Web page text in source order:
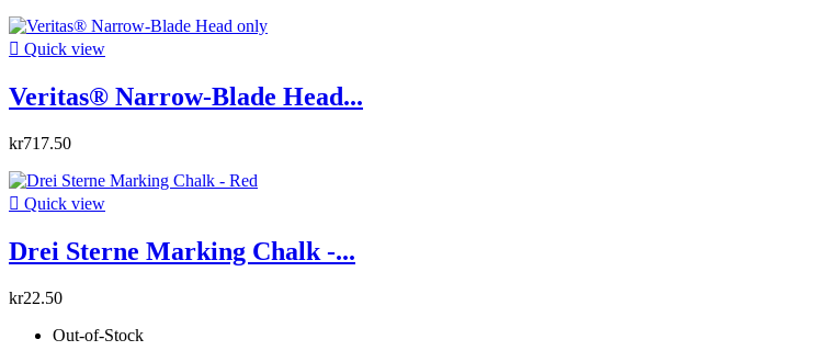
 Quick view
Veritas® Narrow-Blade Head...
kr717.50
 Quick view
Drei Sterne Marking Chalk -...
kr22.50
Out-of-Stock